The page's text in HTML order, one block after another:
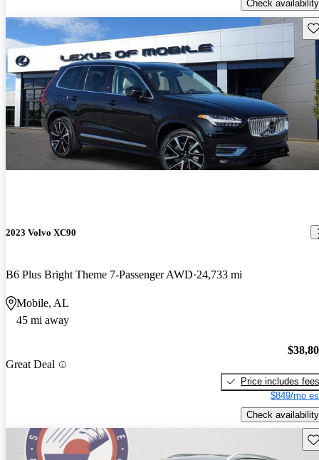
Check availability
2023 Volvo XC90
B6 Plus Bright Theme 7-Passenger AWD 24,733 mi
Mobile, AL
45 mi away
Great Deal
Price includes fees
$849/mo
Check availability